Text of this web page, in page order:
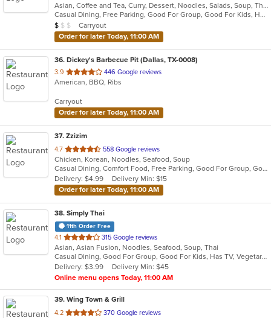
of
5
stars.
Asian, Coffee and Tea, Curry, Dessert, Noodles, Salads, Soup, Thai
Casual Dining, Free Parking, Good For Group, Good For Kids, Has TV, Healthy Options, Vegetarian Options
Average Item Cost: $9
$ $ $
Carryout
Order for later Today, 11:00 AM
36. Dickey's Barbecue Pit (Dallas, TX-0008)
3.9 out
of
stars.
446 Google reviews
American, BBQ, Ribs
Carryout
Order for later Today, 11:00 AM
37. Zzizim
4.7 out
of
5
stars.
558 Google reviews
Chicken, Korean, Noodles, Seafood, Soup
Casual Dining, Comfort Food, Free Parking, Good For Group, Good For Kids, Vegan Options, Vegetarian Options
Delivery: $4.99
Delivery Min: $15
Order for later Today, 11:00 AM
38. Simply Thai
11th Order Free
4.1 out
of
5
stars.
315 Google reviews
Asian, Asian Fusion, Noodles, Seafood, Soup, Thai
Casual Dining, Good For Group, Good For Kids, Has TV, Vegetarian Options
Delivery: $3.99
Delivery Min: $45
Online menu opens Today, 11:00 AM
39. Wing Town & Grill
4.2 out
370 Google reviews